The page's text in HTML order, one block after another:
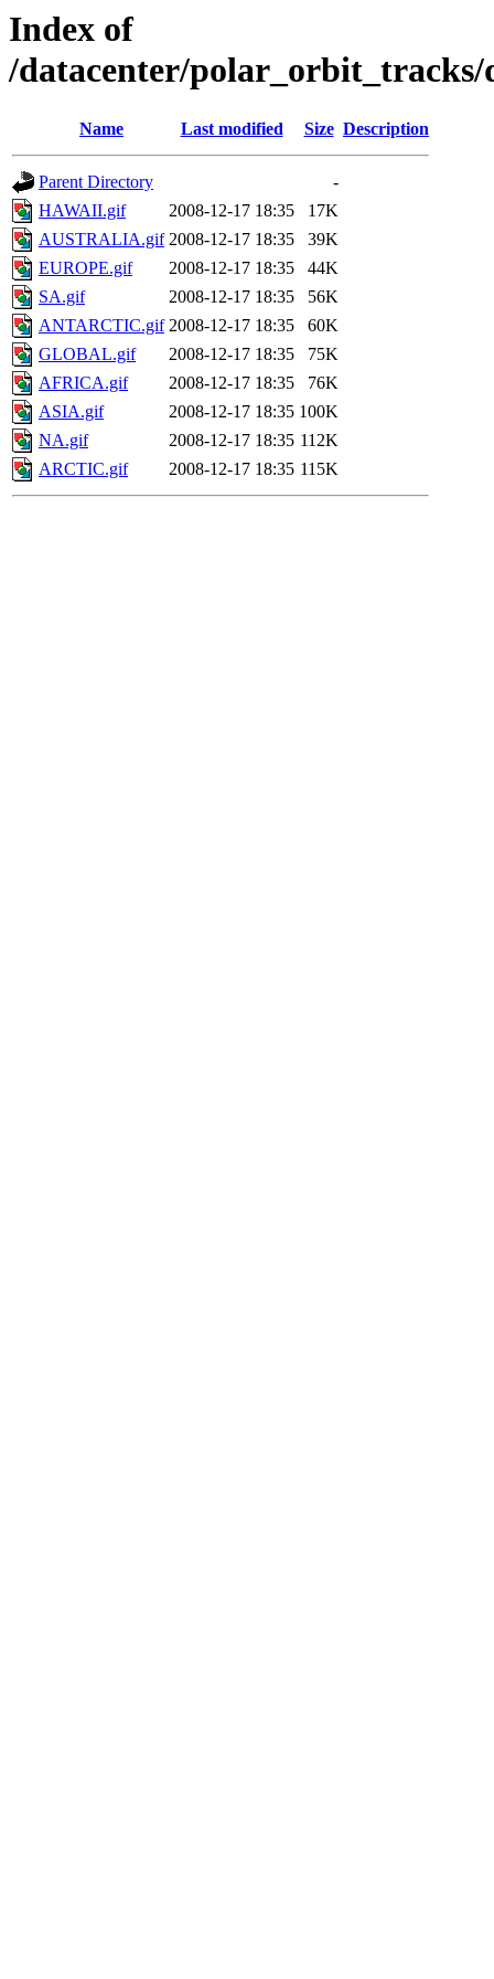
Index of
/datacenter/polar_orbit_tracks/
Name Last modified Size Description
Parent Directory
-
HAWAII.gif
2008-12-17 18:35
17K
AUSTRALIA.gif 2008-12-17 18:35
39K
EUROPE.gif
2008-12-17 18:35
44K
SA.gif
2008-12-17 18:35
56K
ANTARCTIC.gif 2008-12-17 18:35
60K
GLOBAL.gif
2008-12-17 18:35
75K
AFRICA.gif
2008-12-17 18:35
76K
ASIA.gif
2008-12-17 18:35 100K
NA.gif
2008-12-17 18:35 112K
ARCTIC.gif
2008-12-17 18:35 115K